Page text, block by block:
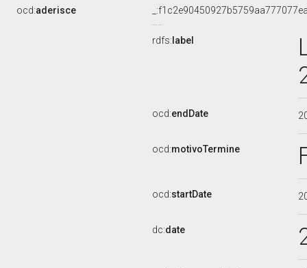
ocd:aderisce
rdfs: label
ocd:endDate
ocd:motivoTermine
ocd:startDate
dc:date